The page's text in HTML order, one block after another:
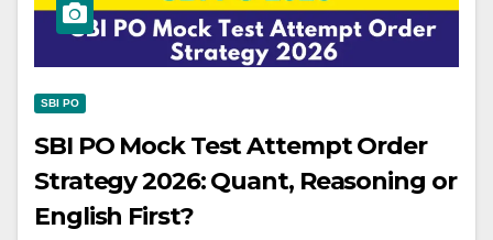
SBI PO
SBI PO Mock Test Attempt Order
Strategy 2026: Quant, Reasoning or
English First?